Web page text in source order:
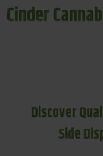
Cinder
Discover
Side